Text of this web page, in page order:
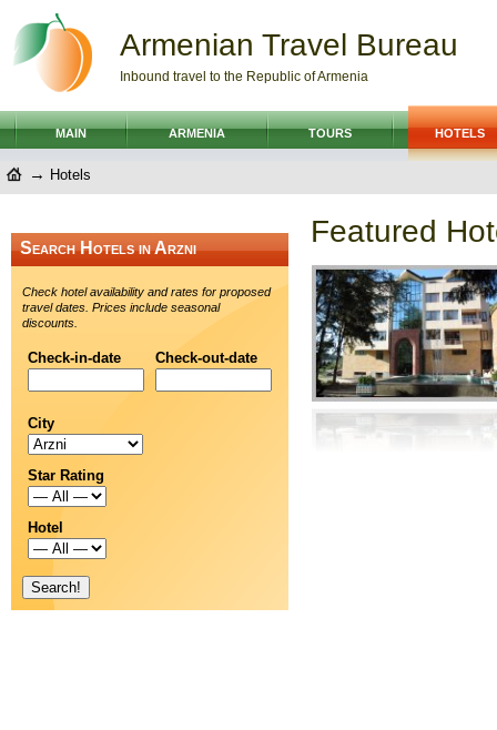
Armenian Travel Bureau
Inbound travel to the Republic of Armenia
MAIN ARMENIA TOURS HOTELS
→ Hotels
Search Hotels in Arzni
Check hotel availability and rates for proposed
travel dates. Prices include seasonal
discounts.
Check-in-date Check-out-date
City
Star Rating
Hotel
Search!
Featured